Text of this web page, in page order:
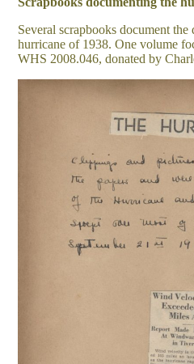
Several scrapbooks document the
hurricane of 1938. One volume
WHS 2008.046, donated by